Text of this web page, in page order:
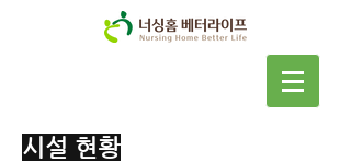
​시설 현황